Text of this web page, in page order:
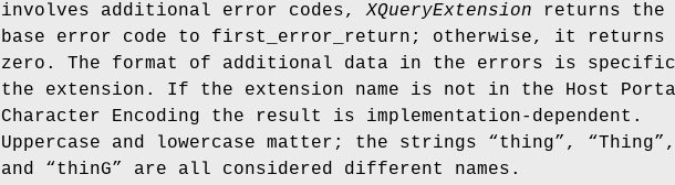
involves additional error codes,XQueryExtension returns the
base error code to first_error_return; otherwise, it returns
zero. The format of additional data in the errors is
the extension. If the extension name is not in the Host
Character Encoding the result is implementation-dependent.
Uppercase and lowercase matter; the strings “thing”, “Thing”,
and “thinG” are all considered different names.